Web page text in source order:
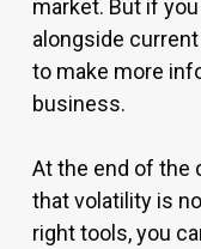
market. But if
alongside current
to make more
business.
At the end of the
that volatility is
right tools, you